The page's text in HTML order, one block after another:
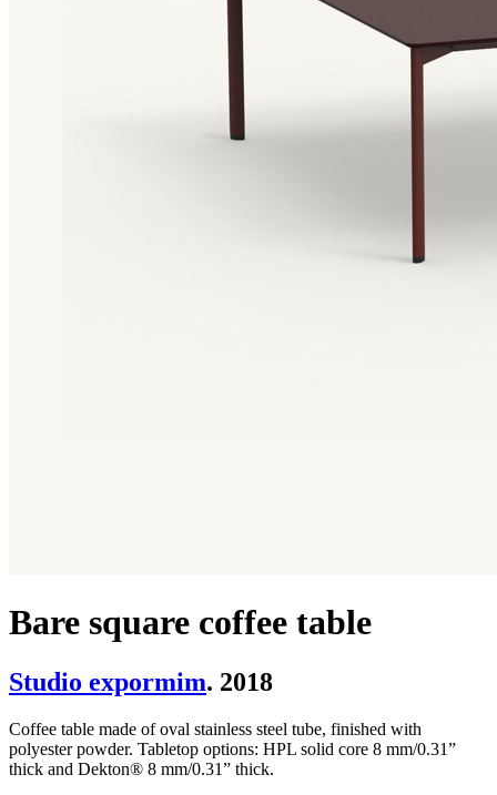
Bare square coffee table
Studio expormim. 2018
Coffee table made of oval stainless steel tube, finished with
polyester powder. Tabletop options: HPL solid core 8 mm/0.31”
thick and Dekton® 8 mm/0.31” thick.